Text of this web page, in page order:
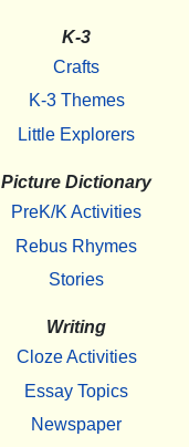
K-3
Crafts
K-3 Themes
Little Explorers
Picture Dictionary
PreK/K Activities
Rebus Rhymes
Stories
Writing
Cloze Activities
Essay Topics
Newspaper